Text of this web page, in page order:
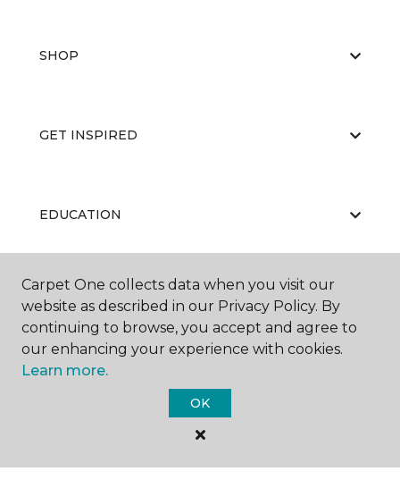
SHOP
GET INSPIRED
EDUCATION
ABOUT US
Carpet One Floor & Home.
Carpet One collects data when you visit our
website as described in our Privacy Policy. By
continuing to browse, you accept and agree to
our enhancing your experience with cookies.
Learn more.
OK